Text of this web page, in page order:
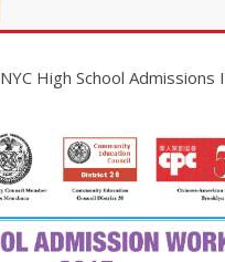
NYC High School Admissions